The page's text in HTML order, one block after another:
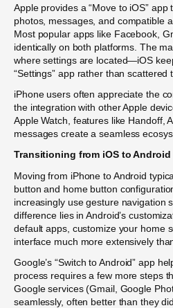
Apple provides a “Move to iOS”
photos, messages, and compatible
Most popular apps like Facebook,
identically on both platforms. The
where settings are located—iOS
“Settings” app rather than
iPhone users often appreciate the
the integration with other Apple
Apple Watch, features like Handoff,
messages create a seamless
Transitioning from iOS to Android
Moving from iPhone to Android
button and home button
increasingly use gesture navigation
difference lies in Android’s
default apps, customize your home
interface much more extensively
Google’s “Switch to Android” app
process requires a few more steps
Google services (Gmail, Google
seamlessly, often better than they